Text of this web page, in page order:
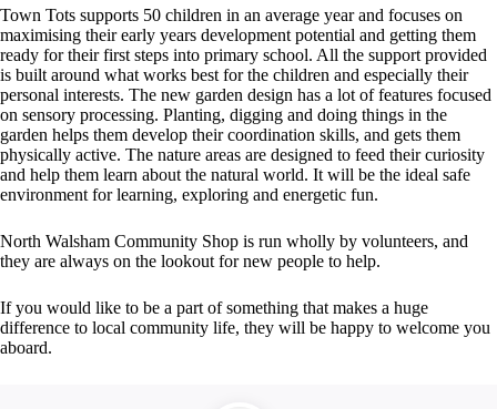
Town Tots supports 50 children in an average year and focuses on
maximising their early years development potential and getting them
ready for their first steps into primary school. All the support provided
is built around what works best for the children and especially their
personal interests. The new garden design has a lot of features focused
on sensory processing. Planting, digging and doing things in the
garden helps them develop their coordination skills, and gets them
physically active. The nature areas are designed to feed their curiosity
and help them learn about the natural world. It will be the ideal safe
environment for learning, exploring and energetic fun.
North Walsham Community Shop is run wholly by volunteers, and
they are always on the lookout for new people to help.
If you would like to be a part of something that makes a huge
difference to local community life, they will be happy to welcome you
aboard.